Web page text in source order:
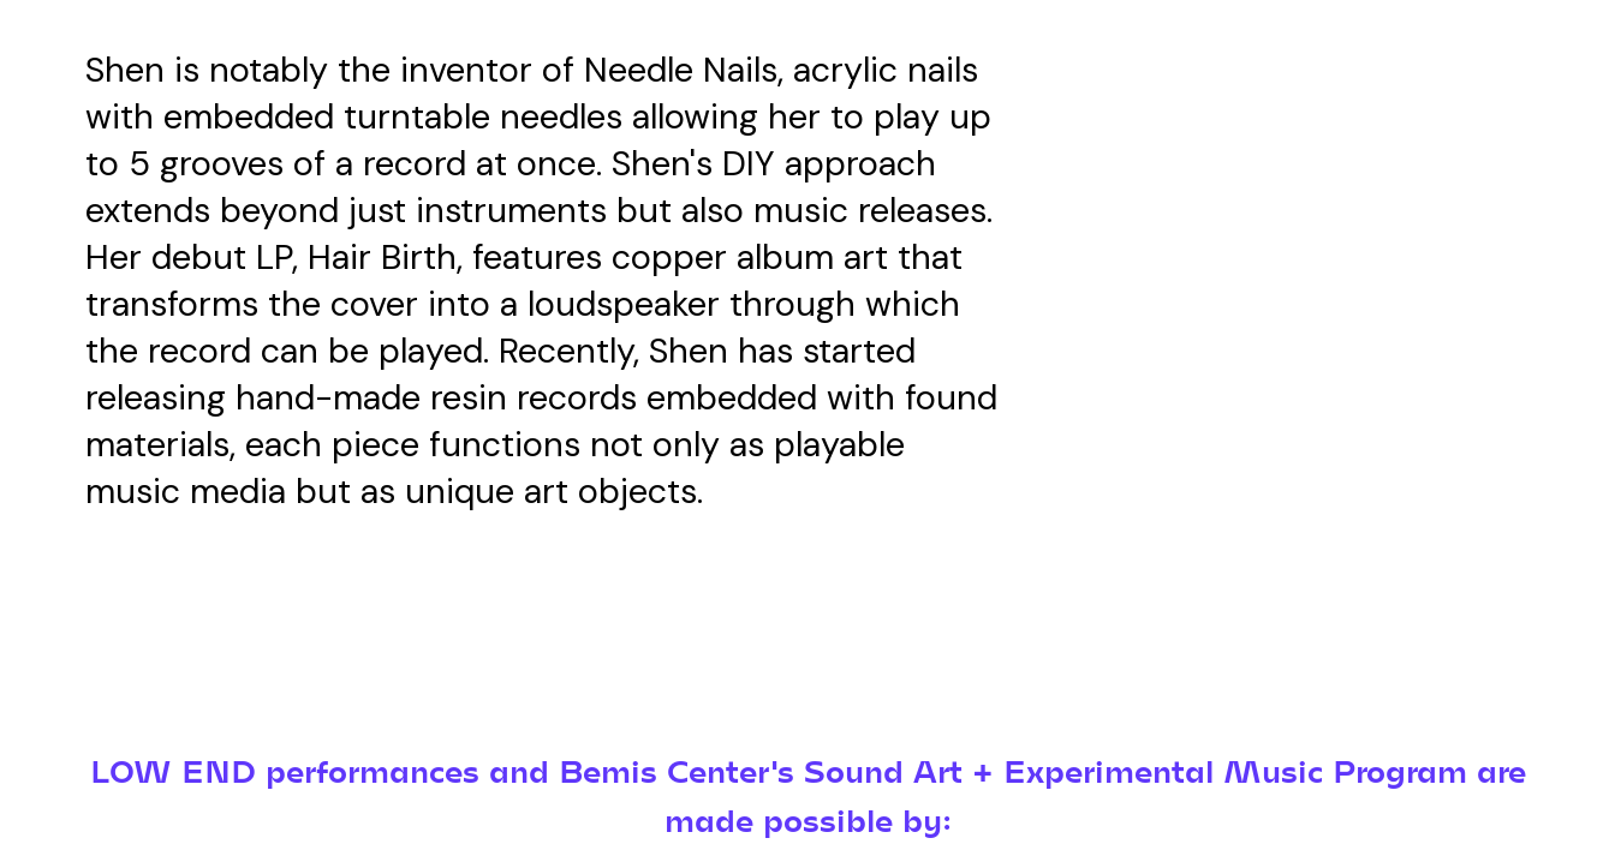
Shen is notably the inventor of Needle Nails, acrylic nails
with embedded turntable needles allowing her to play up
to 5 grooves of a record at once. Shen's DIY approach
extends beyond just instruments but also music releases.
Her debut LP, Hair Birth, features copper album art that
transforms the cover into a loudspeaker through which
the record can be played. Recently, Shen has started
releasing hand-made resin records embedded with found
materials, each piece functions not only as playable
music media but as unique art objects.
LOW END performances and Bemis Center's Sound Art + Experimental Music Program are
made possible by: